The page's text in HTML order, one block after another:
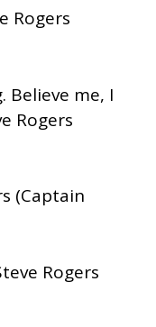
Rogers
Believe me, I
Rogers
(Captain
Rogers